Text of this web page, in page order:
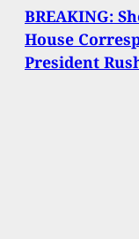
BREAKING:
House
President